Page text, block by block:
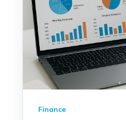
Finance